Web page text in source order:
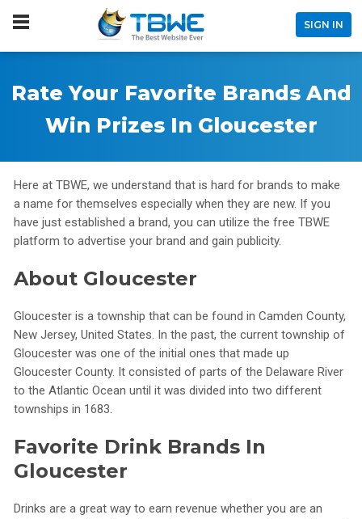
SIGN IN
Rate Your Favorite Brands And
Win Prizes In Gloucester
Here at TBWE, we understand that is hard for brands to make
a name for themselves especially when they are new. If you
have just established a brand, you can utilize the free TBWE
platform to advertise your brand and gain publicity.
About Gloucester
Gloucester is a township that can be found in Camden County,
New Jersey, United States. In the past, the current township of
Gloucester was one of the initial ones that made up
Gloucester County. It consisted of parts of the Delaware River
to the Atlantic Ocean until it was divided into two different
townships in 1683.
Favorite Drink Brands In
Gloucester
Drinks are a great way to earn revenue whether you are an